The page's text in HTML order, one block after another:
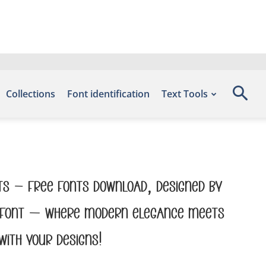
Collections Font identification Text Tools
Free Fonts Download, designed by
— where modern elegance meets
your designs!